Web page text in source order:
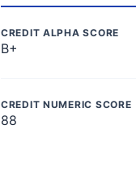
CREDIT ALPHA SCORE
B+
CREDIT NUMERIC SCORE
88